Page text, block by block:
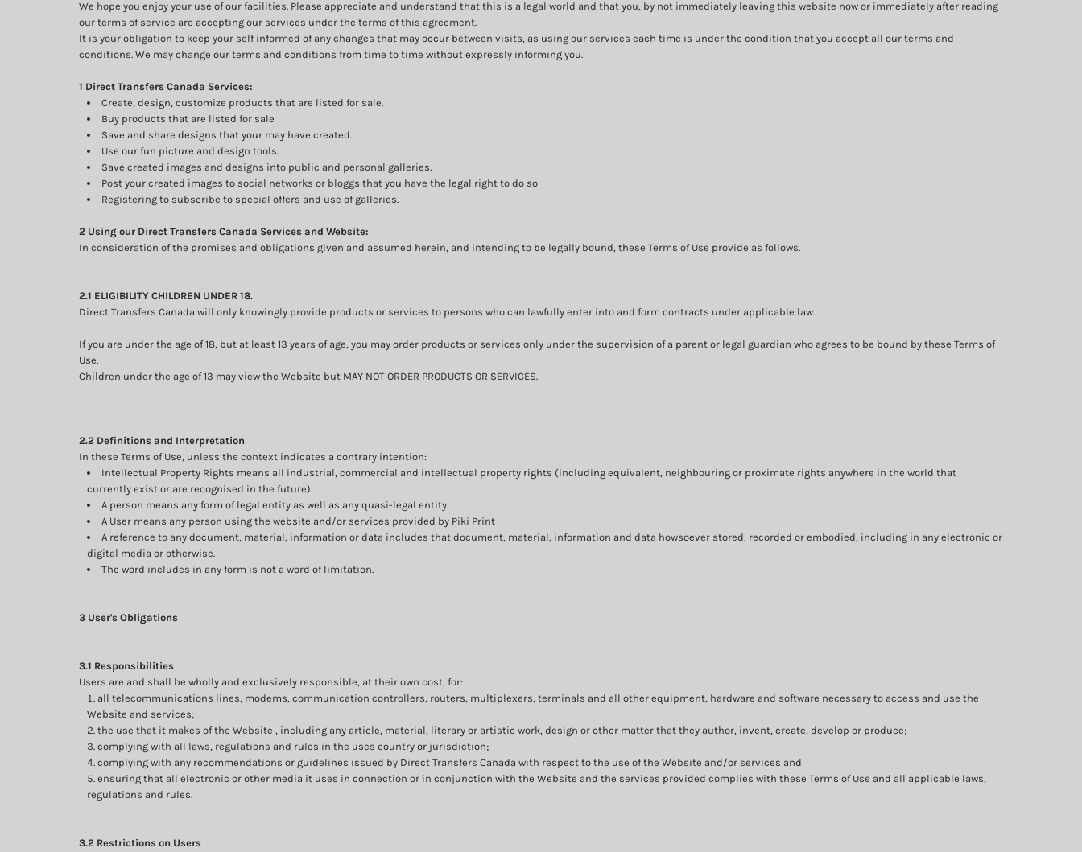
We hope you enjoy your use of our facilities. Please appreciate and understand that this is a legal world and that you, by not immediately leaving this website now or immediately after reading
our terms of service are accepting our services under the terms of this agreement.
It is your obligation to keep your self informed of any changes that may occur between visits, as using our services each time is under the condition that you accept all our terms and
conditions. We may change our terms and conditions from time to time without expressly informing you.
1 Direct Transfers Canada Services:
Create, design, customize products that are listed for sale.
Buy products that are listed for sale
Save and share designs that your may have created.
Use our fun picture and design tools.
Save created images and designs into public and personal galleries.
Post your created images to social networks or bloggs that you have the legal right to do so
Registering to subscribe to special offers and use of galleries.
2 Using our Direct Transfers Canada Services and Website:
In consideration of the promises and obligations given and assumed herein, and intending to be legally bound, these Terms of Use provide as follows.
2.1 ELIGIBILITY CHILDREN UNDER 18.
Direct Transfers Canada will only knowingly provide products or services to persons who can lawfully enter into and form contracts under applicable law.
If you are under the age of 18, but at least 13 years of age, you may order products or services only under the supervision of a parent or legal guardian who agrees to be bound by these Terms of
Use.
Children under the age of 13 may view the Website but MAY NOT ORDER PRODUCTS OR SERVICES.
2.2 Definitions and Interpretation
In these Terms of Use, unless the context indicates a contrary intention:
Intellectual Property Rights means all industrial, commercial and intellectual property rights (including equivalent, neighbouring or proximate rights anywhere in the world that
currently exist or are recognised in the future).
A person means any form of legal entity as well as any quasi-legal entity.
A User means any person using the website and/or services provided by Piki Print
A reference to any document, material, information or data includes that document, material, information and data howsoever stored, recorded or embodied, including in any electronic or
digital media or otherwise.
The word includes in any form is not a word of limitation.
3 User's Obligations
3.1 Responsibilities
Users are and shall be wholly and exclusively responsible, at their own cost, for:
all telecommunications lines, modems, communication controllers, routers, multiplexers, terminals and all other equipment, hardware and software necessary to access and use the
Website and services;
the use that it makes of the Website , including any article, material, literary or artistic work, design or other matter that they author, invent, create, develop or produce;
complying with all laws, regulations and rules in the uses country or jurisdiction;
complying with any recommendations or guidelines issued by Direct Transfers Canada with respect to the use of the Website and/or services and
ensuring that all electronic or other media it uses in connection or in conjunction with the Website and the services provided complies with these Terms of Use and all applicable laws,
regulations and rules.
3.2 Restrictions on Users